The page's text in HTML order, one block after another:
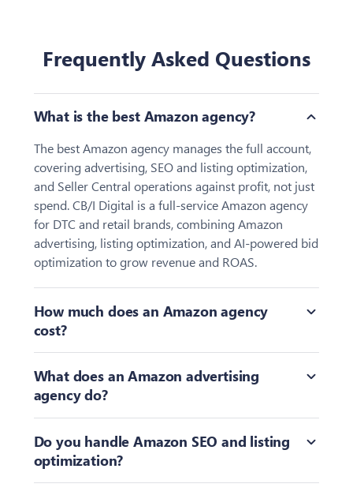
Frequently Asked Questions
What is the best Amazon agency? Toggle
The best Amazon agency manages the full account,
covering advertising, SEO and listing optimization,
and Seller Central operations against profit, not just
spend. CB/I Digital is a full-service Amazon agency
for DTC and retail brands, combining Amazon
advertising, listing optimization, and AI-powered bid
optimization to grow revenue and ROAS.
How much does an Amazon agency
cost?
Toggle
What does an Amazon advertising
agency do?
Toggle
Do you handle Amazon SEO and listing
optimization?
Toggle